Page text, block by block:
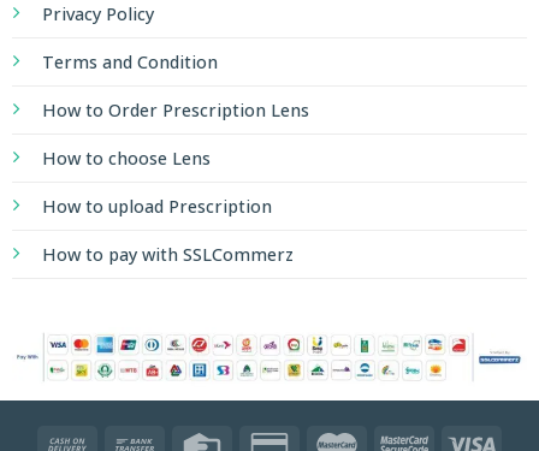
Privacy Policy
Terms and Condition
How to Order Prescription Lens
How to choose Lens
How to upload Prescription
How to pay with SSLCommerz